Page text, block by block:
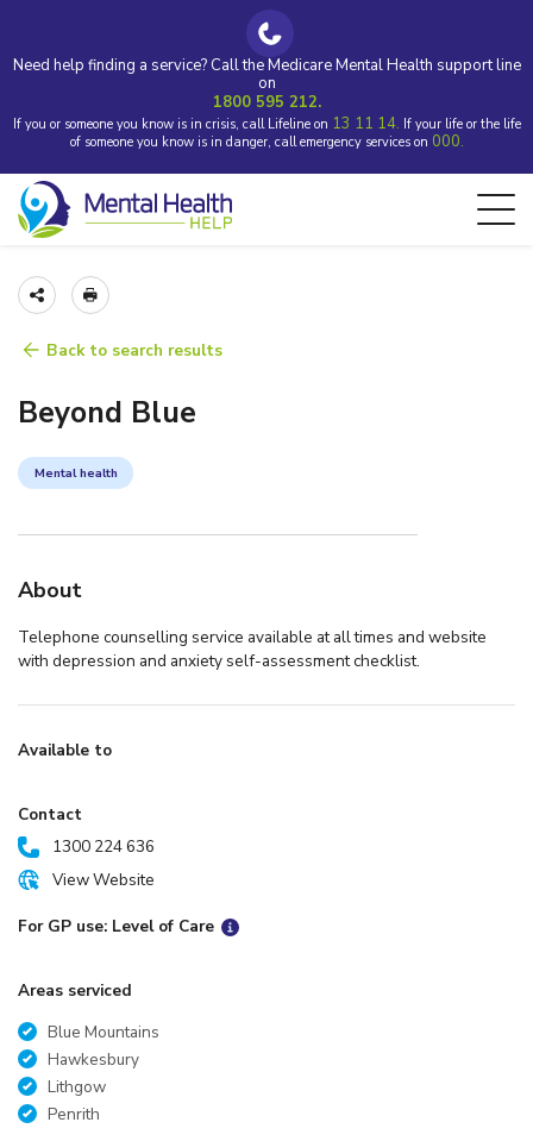
Need help finding a service? Call the Medicare Mental Health support line
on
1800 595 212.
If you or someone you know is in crisis, call Lifeline on 13 11 14. If your life or the life
of someone you know is in danger, call emergency services on 000.
Back to search results
Beyond Blue
Mental health
About
Telephone counselling service available at all times and website
with depression and anxiety self-assessment checklist.
Available to
Contact
1300 224 636
View Website
For GP use: Level of Care
Areas serviced
Blue Mountains
Hawkesbury
Lithgow
Penrith